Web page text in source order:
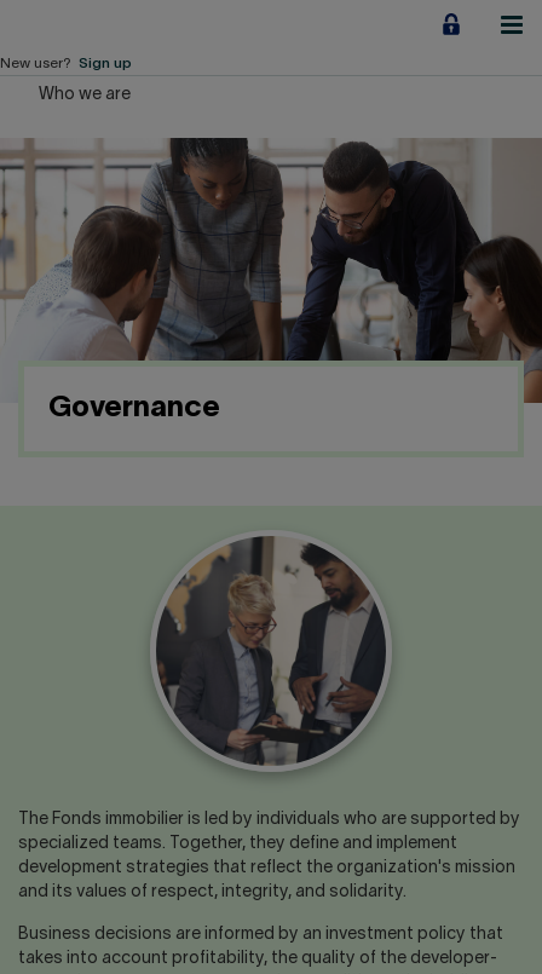
content
Employers
Business financing
Our Impact
About us
Press center
New user? Sign up
Who we are
Governance
The Fonds immobilier is led by individuals who are supported by
specialized teams. Together, they define and implement
development strategies that reflect the organization's mission
and its values of respect, integrity, and solidarity.
Business decisions are informed by an investment policy that
takes into account profitability, the quality of the developer-